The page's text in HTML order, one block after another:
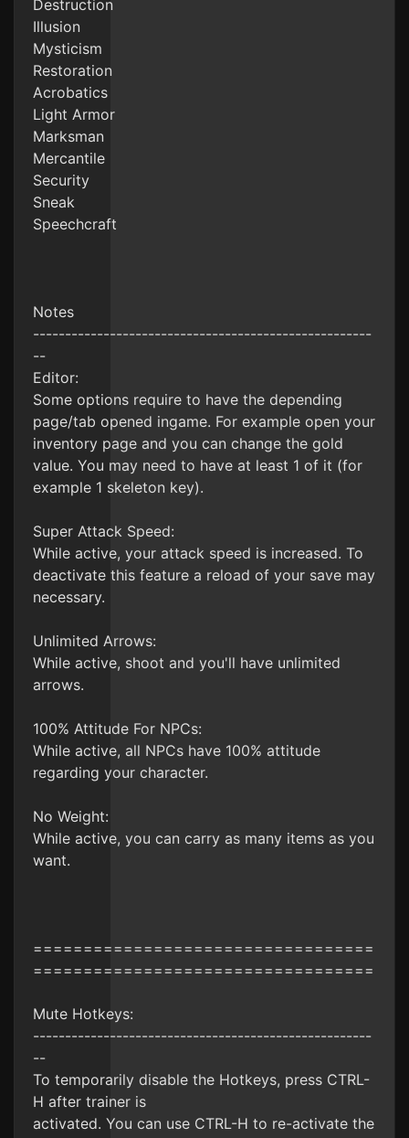
Destruction
Illusion
Mysticism
Restoration
Acrobatics
Light Armor
Marksman
Mercantile
Security
Sneak
Speechcraft
Notes
-----------------------------------------------------
--
Editor:
Some options require to have the depending
page/tab opened ingame. For example open your
inventory page and you can change the gold
value. You may need to have at least 1 of it (for
example 1 skeleton key).
Super Attack Speed:
While active, your attack speed is increased. To
deactivate this feature a reload of your save may
necessary.
Unlimited Arrows:
While active, shoot and you'll have unlimited
arrows.
100% Attitude For NPCs:
While active, all NPCs have 100% attitude
regarding your character.
No Weight:
While active, you can carry as many items as you
want.
==================================
==================================
Mute Hotkeys:
-----------------------------------------------------
--
To temporarily disable the Hotkeys, press CTRL-
H after trainer is
activated. You can use CTRL-H to re-activate the